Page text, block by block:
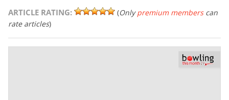
ARTICLE RATING:
(Onlypremium memberscan
rate articles)